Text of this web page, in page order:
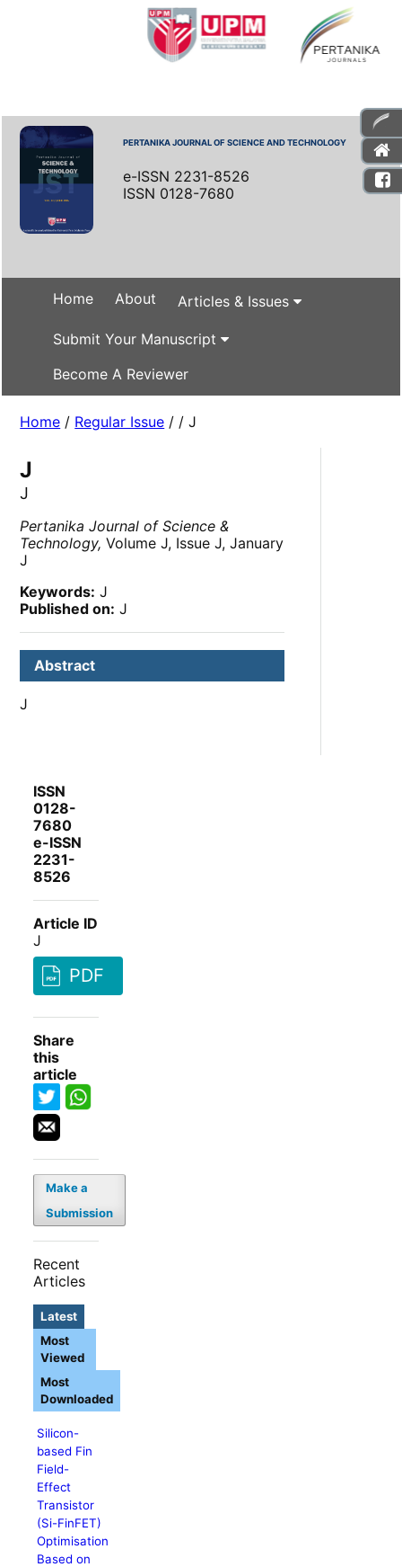
PERTANIKA JOURNAL OF SCIENCE AND TECHNOLOGY
e-ISSN 2231-8526
ISSN 0128-7680
Home About Articles & Issues
Submit Your Manuscript
Become A Reviewer
Home / Regular Issue / / J
J
J
Pertanika Journal of Science &
Technology, Volume J, Issue J, January
J
Keywords: J
Published on: J
Abstract
J
ISSN
0128-
7680
e-ISSN
2231-
8526
Article ID
J
PDF
Share
this
article
Make a
Submission
Recent
Articles
Latest
Silicon-
based Fin
Field-
Effect
Transistor
(Si-FinFET)
Optimisation
Based on
Most
Viewed
Most
Downloaded